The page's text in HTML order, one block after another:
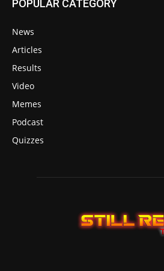
POPULAR CATEGORY
News
Articles
Results
Video
Memes
Podcast
Quizzes